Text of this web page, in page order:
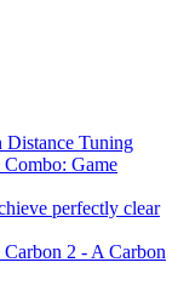
Distance Tuning
Game
perfectly clear
2 - A Carbon